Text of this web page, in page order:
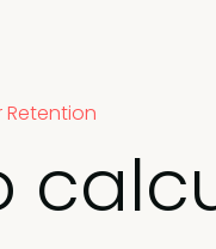
Retention